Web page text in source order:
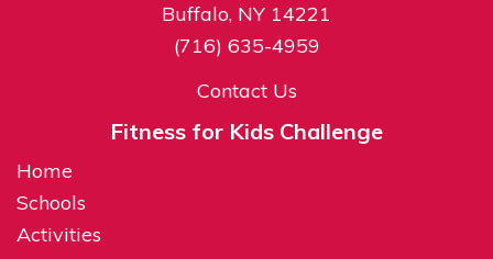
Buffalo, NY 14221
(716) 635-4959
Contact Us
Fitness for Kids Challenge
Home
Schools
Activities